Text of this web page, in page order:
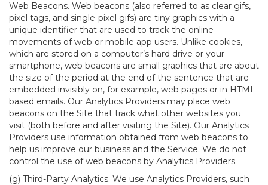
Web Beacons. Web beacons (also referred to as clear gifs,
pixel tags, and single-pixel gifs) are tiny graphics with a
unique identifier that are used to track the online
movements of web or mobile app users. Unlike cookies,
which are stored on a computer’s hard drive or your
smartphone, web beacons are small graphics that are about
the size of the period at the end of the sentence that are
embedded invisibly on, for example, web pages or in HTML-
based emails. Our Analytics Providers may place web
beacons on the Site that track what other websites you
visit (both before and after visiting the Site). Our Analytics
Providers use information obtained from web beacons to
help us improve our business and the Service. We do not
control the use of web beacons by Analytics Providers.
(g) Third-Party Analytics. We use Analytics Providers, such